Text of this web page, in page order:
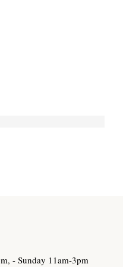
- Sunday 11am-3pm